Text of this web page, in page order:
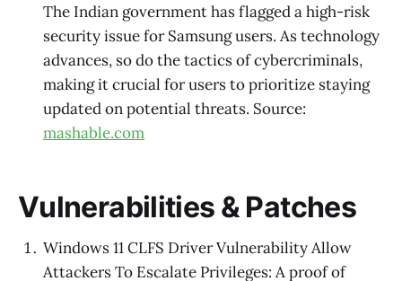
The Indian government has flagged a high-risk
security issue for Samsung users. As technology
advances, so do the tactics of cybercriminals,
making it crucial for users to prioritize staying
updated on potential threats. Source:
mashable.com
Vulnerabilities & Patches
Windows 11 CLFS Driver Vulnerability Allow
Attackers To Escalate Privileges: A proof of